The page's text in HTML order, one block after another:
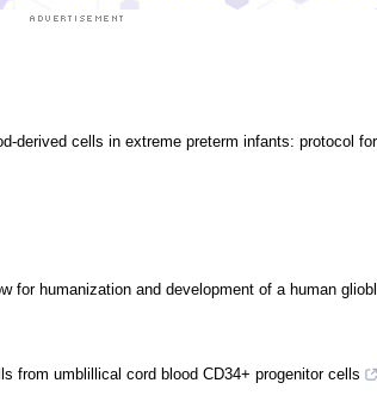
derived cells in extreme preterm infants: protocol
for humanization and development of a human
from umblillical cord blood CD34+ progenitor cells